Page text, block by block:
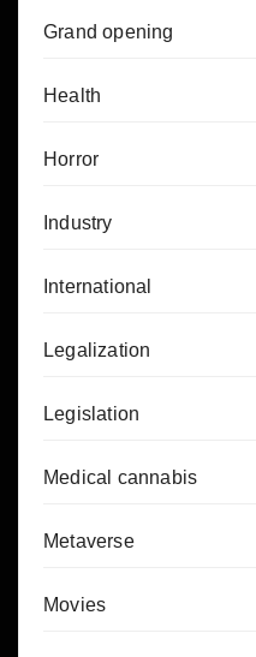
Grand opening
Health
Horror
Industry
International
Legalization
Legislation
Medical cannabis
Metaverse
Movies